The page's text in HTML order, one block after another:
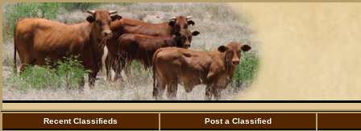
Recent Classifieds Post a Classified